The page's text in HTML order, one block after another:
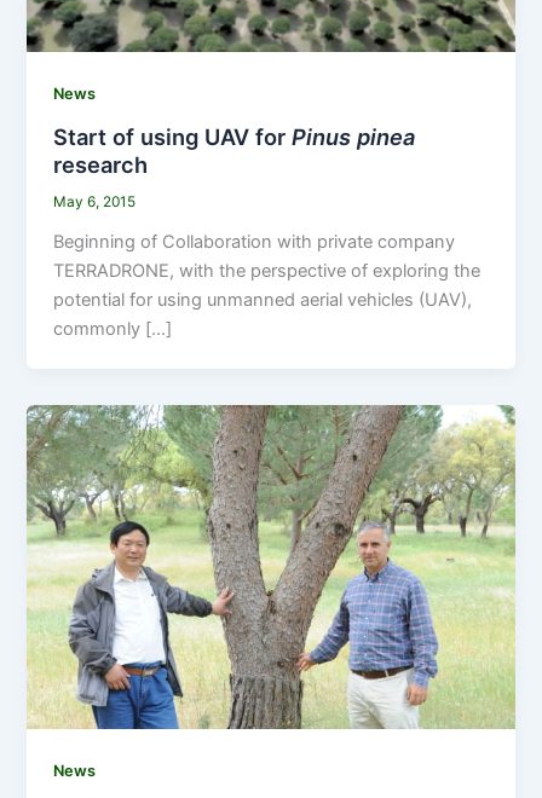
News
Start of using UAV forPinus pinea
research
May 6, 2015
Beginning of Collaboration with private company
TERRADRONE, with the perspective of exploring the
potential for using unmanned aerial vehicles (UAV),
commonly […]
News